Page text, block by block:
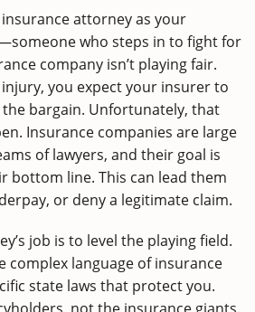
attorney as your
who steps in to fight for
company isn’t playing fair.
you expect your insurer to
bargain. Unfortunately, that
Insurance companies are large
of lawyers, and their goal is
bottom line. This can lead them
or deny a legitimate claim.
job is to level the playing field.
complex language of insurance
state laws that protect you.